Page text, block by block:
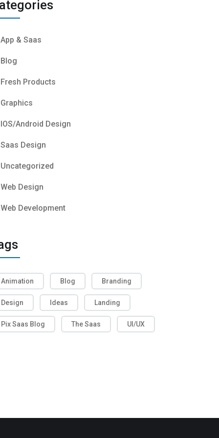
App & Saas
Blog
Fresh Products
Graphics
IOS/Android Design
Saas Design
Uncategorized
Web Design
Web Development
Animation Blog Branding
Design Ideas Landing
Pix Saas Blog The Saas UI/UX